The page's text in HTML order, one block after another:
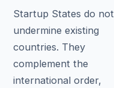
Startup States do not
undermine existing
countries. They
complement the
international order,